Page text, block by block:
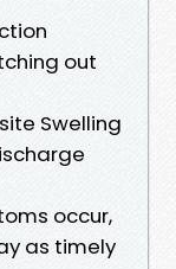
out
Swelling
occur,
as timely